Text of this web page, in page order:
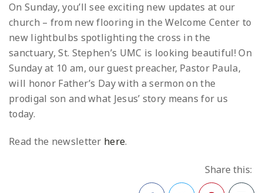
On Sunday, you’ll see exciting new updates at our
church – from new flooring in the Welcome Center to
new lightbulbs spotlighting the cross in the
sanctuary, St. Stephen’s UMC is looking beautiful! On
Sunday at 10 am, our guest preacher, Pastor Paula,
will honor Father’s Day with a sermon on the
prodigal son and what Jesus’ story means for us
today.
Read the newsletter here.
Share this: